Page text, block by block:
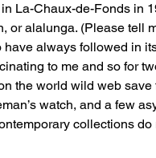
La-Chaux-de-Fonds in
or alalunga. (Please tell
have always followed in
to me and so for
the world wild web
watch, and a few
collections